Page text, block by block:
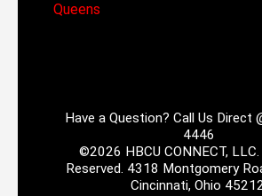
Queens
Have a Question? Call Us Direct
4446
©2026 HBCU CONNECT,
Reserved. 4318 Montgomery
Cincinnati, Ohio